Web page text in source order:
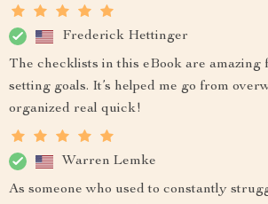
Frederick Hettinger
The checklists in this eBook are amazing
setting goals. It’s helped me go from
organized real quick!
Warren Lemke
As someone who used to constantly